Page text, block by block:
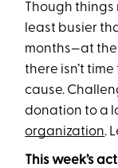
Though
least busier
months—at the
there isn’t
cause.
donation to a
organization.
This week’s